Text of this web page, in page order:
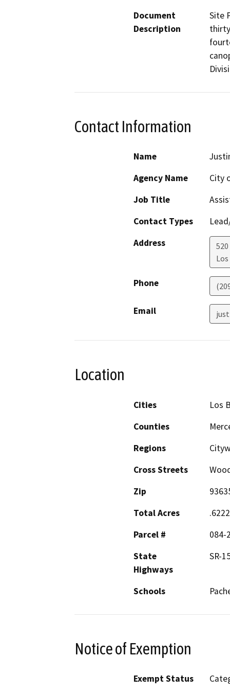
Document
Description
Site
Contact Information
Name
Agency Name
City
Job Title
Contact Types
Address
Phone
Email
Location
Cities
Los
Counties
Regions
Cross Streets
Zip
Total Acres
Parcel #
084-
State
Highways
SR-
Schools
Notice of Exemption
Exempt Status